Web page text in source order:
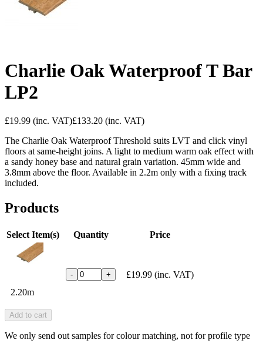
Charlie Oak Waterproof T Bar
LP2
£19.99 (inc. VAT)£133.20 (inc. VAT)
The Charlie Oak Waterproof Threshold suits LVT and click vinyl
floors at same-height joins. A light to medium warm oak effect with
a sandy honey base and natural grain variation. 45mm wide and
3.8mm above the floor. Available in 2.2m only with a fixing track
included.
Products
Select Item(s) Quantity Price
2.20m
- + £19.99 (inc. VAT)
Add to cart
We only send out samples for colour matching, not for profile type